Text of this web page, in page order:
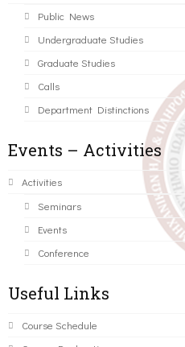
Public News
Undergraduate Studies
Graduate Studies
Calls
Department Distinctions
Events – Activities
Activities
Seminars
Events
Conference
Useful Links
Course Schedule